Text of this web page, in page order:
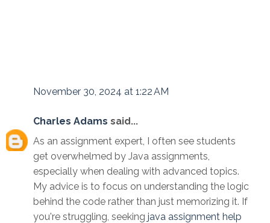
November 30, 2024 at 1:22 AM
Charles Adams said...
As an assignment expert, I often see students
get overwhelmed by Java assignments,
especially when dealing with advanced topics.
My advice is to focus on understanding the logic
behind the code rather than just memorizing it. If
you're struggling, seeking java assignment help